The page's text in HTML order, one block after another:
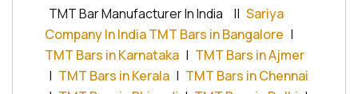
TMT Bar Manufacturer In India || Sariya
Company In India TMT Bars in Bangalore |
TMT Bars in Karnataka | TMT Bars in Ajmer
| TMT Bars in Kerala | TMT Bars in Chennai